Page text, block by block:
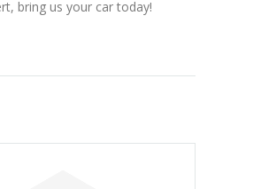
bring us your car today!